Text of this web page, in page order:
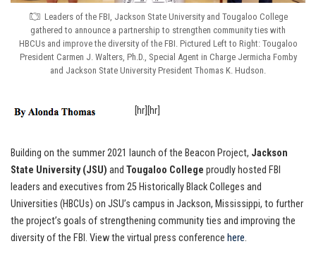
Leaders of the FBI, Jackson State University and Tougaloo College
gathered to announce a partnership to strengthen community ties with
HBCUs and improve the diversity of the FBI. Pictured Left to Right: Tougaloo
President Carmen J. Walters, Ph.D., Special Agent in Charge Jermicha Fomby
and Jackson State University President Thomas K. Hudson.
[hr][hr]
Building on the summer 2021 launch of the Beacon Project, Jackson
State University (JSU) and Tougaloo College proudly hosted FBI
leaders and executives from 25 Historically Black Colleges and
Universities (HBCUs) on JSU’s campus in Jackson, Mississippi, to further
the project’s goals of strengthening community ties and improving the
diversity of the FBI. View the virtual press conference here.